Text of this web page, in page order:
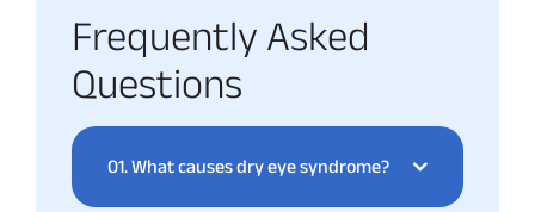
Frequently Asked
Questions
01.What causes dry eye syndrome?